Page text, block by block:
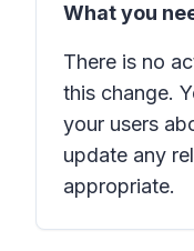
What you
There is no
this change.
your users
update any
appropriate.